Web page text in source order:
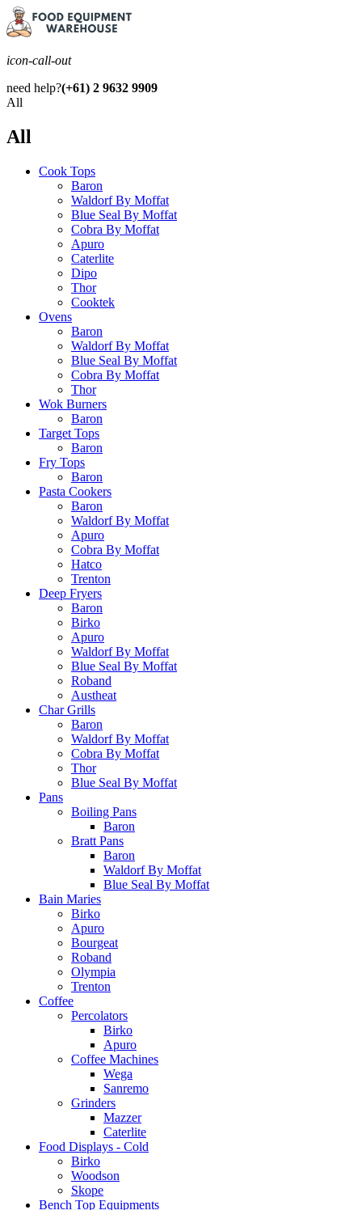
icon-call-out
need help?(+61) 2 9632 9909
All
All
Cook Tops
Baron
Waldorf By Moffat
Blue Seal By Moffat
Cobra By Moffat
Apuro
Caterlite
Dipo
Thor
Cooktek
Ovens
Baron
Waldorf By Moffat
Blue Seal By Moffat
Cobra By Moffat
Thor
Wok Burners
Baron
Target Tops
Baron
Fry Tops
Baron
Pasta Cookers
Baron
Waldorf By Moffat
Apuro
Cobra By Moffat
Hatco
Trenton
Deep Fryers
Baron
Birko
Apuro
Waldorf By Moffat
Blue Seal By Moffat
Roband
Austheat
Char Grills
Baron
Waldorf By Moffat
Cobra By Moffat
Thor
Blue Seal By Moffat
Pans
Boiling Pans
Baron
Bratt Pans
Baron
Waldorf By Moffat
Blue Seal By Moffat
Bain Maries
Birko
Apuro
Bourgeat
Roband
Olympia
Trenton
Coffee
Percolators
Birko
Apuro
Coffee Machines
Wega
Sanremo
Grinders
Mazzer
Caterlite
Food Displays - Cold
Birko
Woodson
Skope
Bench Top Equipments